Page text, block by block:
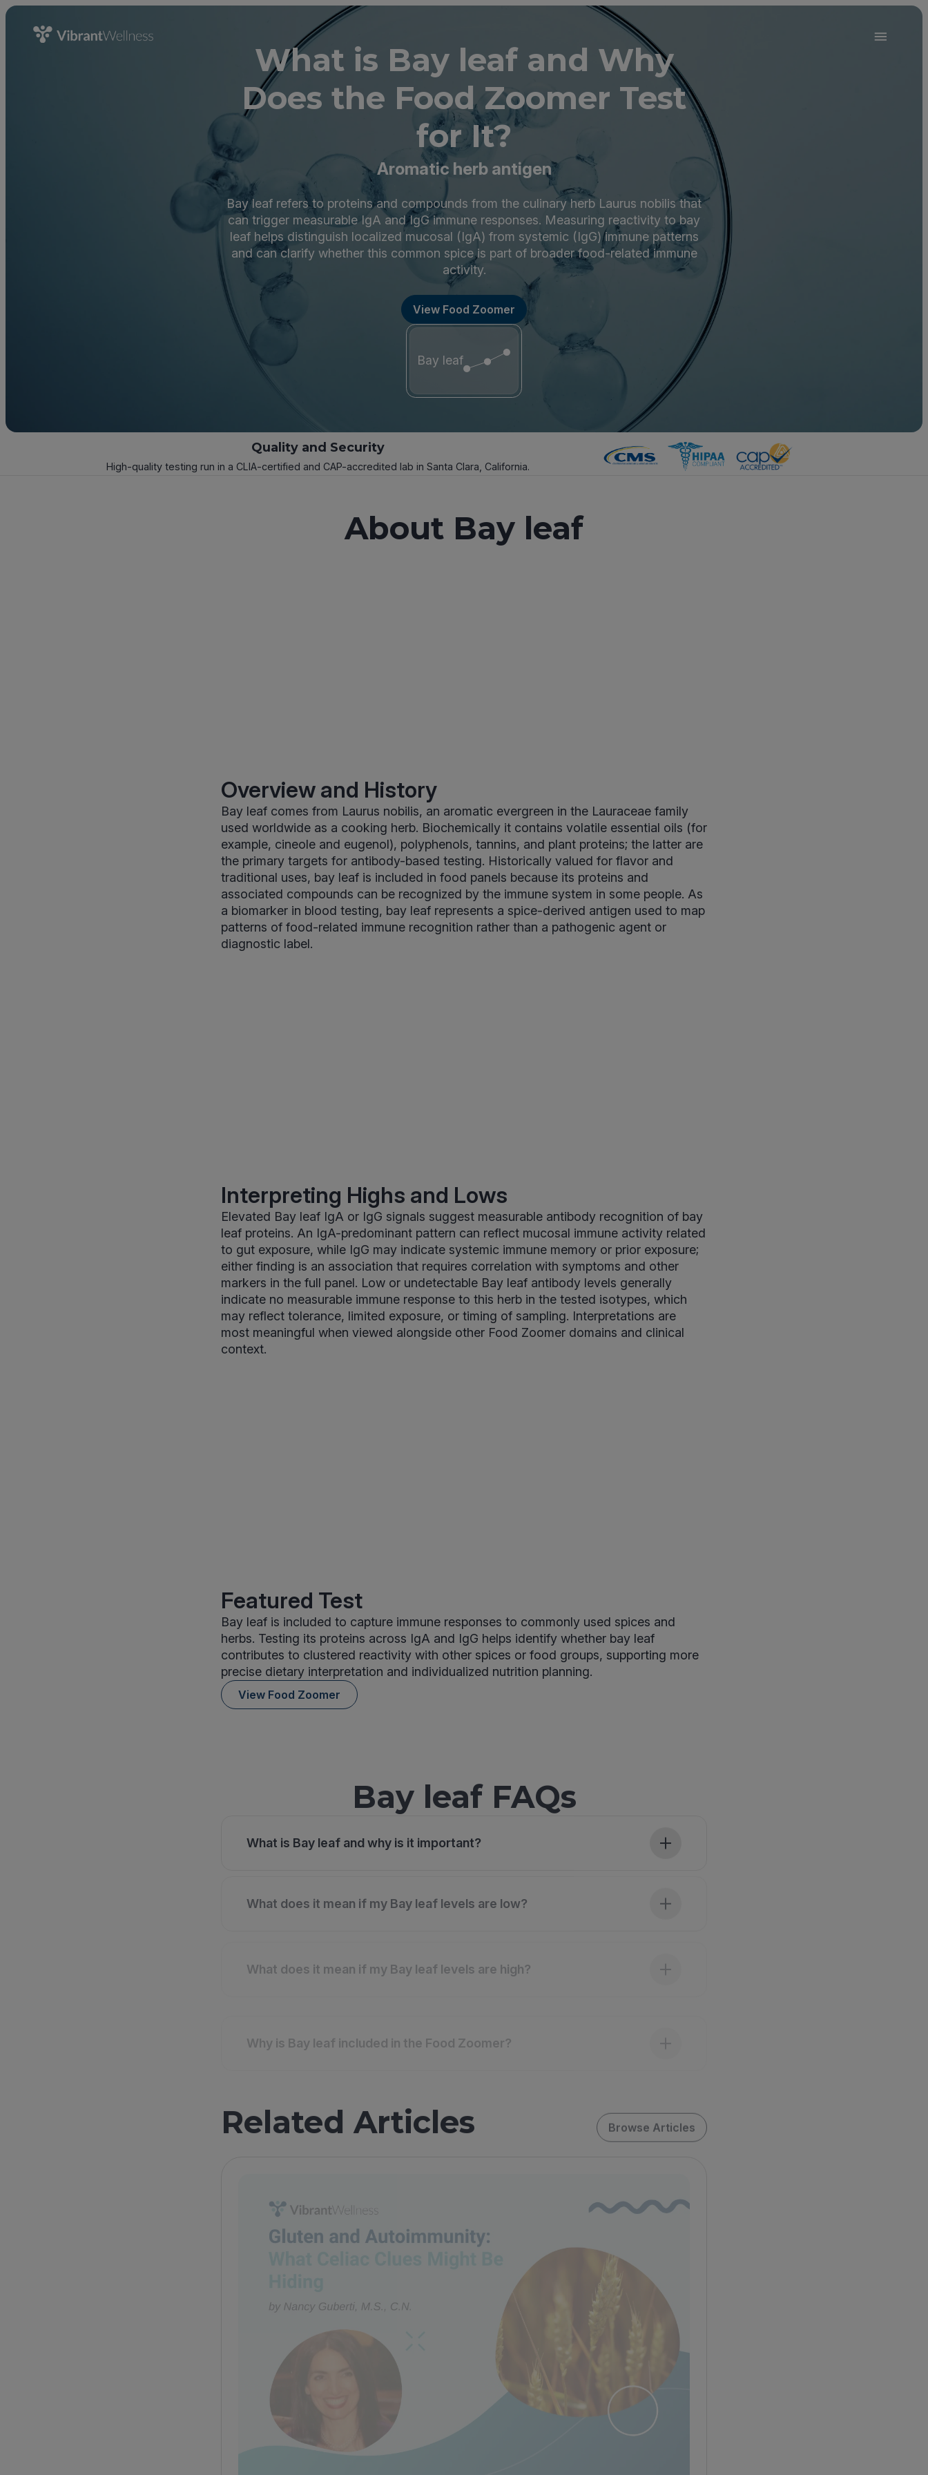
What is Bay leaf and Why
Does the Food Zoomer Test
for It?
Aromatic herb antigen
Bay leaf refers to proteins and compounds from the culinary herb Laurus nobilis that
can trigger measurable IgA and IgG immune responses. Measuring reactivity to bay
leaf helps distinguish localized mucosal (IgA) from systemic (IgG) immune patterns
and can clarify whether this common spice is part of broader food-related immune
activity.
View Food Zoomer
Bay leaf
Quality and Security
High-quality testing run in a CLIA-certified and CAP-accredited lab in Santa Clara, California.
About Bay leaf
Overview and History
Bay leaf comes from Laurus nobilis, an aromatic evergreen in the Lauraceae family
used worldwide as a cooking herb. Biochemically it contains volatile essential oils (for
example, cineole and eugenol), polyphenols, tannins, and plant proteins; the latter are
the primary targets for antibody-based testing. Historically valued for flavor and
traditional uses, bay leaf is included in food panels because its proteins and
associated compounds can be recognized by the immune system in some people. As
a biomarker in blood testing, bay leaf represents a spice-derived antigen used to map
patterns of food-related immune recognition rather than a pathogenic agent or
diagnostic label.
Interpreting Highs and Lows
Elevated Bay leaf IgA or IgG signals suggest measurable antibody recognition of bay
leaf proteins. An IgA-predominant pattern can reflect mucosal immune activity related
to gut exposure, while IgG may indicate systemic immune memory or prior exposure;
either finding is an association that requires correlation with symptoms and other
markers in the full panel. Low or undetectable Bay leaf antibody levels generally
indicate no measurable immune response to this herb in the tested isotypes, which
may reflect tolerance, limited exposure, or timing of sampling. Interpretations are
most meaningful when viewed alongside other Food Zoomer domains and clinical
context.
Featured Test
Bay leaf is included to capture immune responses to commonly used spices and
herbs. Testing its proteins across IgA and IgG helps identify whether bay leaf
contributes to clustered reactivity with other spices or food groups, supporting more
precise dietary interpretation and individualized nutrition planning.
View Food Zoomer
Bay leaf FAQs
What is Bay leaf and why is it important?
What does it mean if my Bay leaf levels are low?
Related Articles Browse Articles